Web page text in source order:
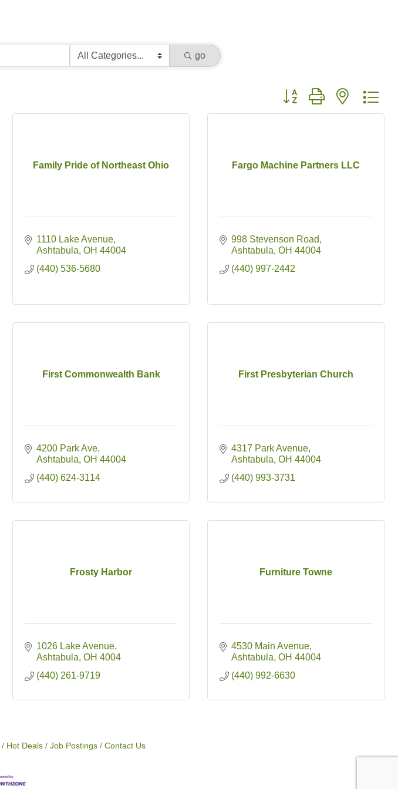
go
Button group with nested
Family Pride of Northeast Ohio
1110 Lake Avenue
Ashtabula OH 44004
(440) 536-5680
Fargo Machine Partners LLC
998 Stevenson Road
Ashtabula OH 44004
(440) 997-2442
First Commonwealth Bank
4200 Park Ave
Ashtabula OH 44004
(440) 624-3114
First Presbyterian Church
4317 Park Avenue
Ashtabula OH 44004
(440) 993-3731
Frosty Harbor
1026 Lake Avenue
Ashtabula OH 4004
(440) 261-9719
Furniture Towne
4530 Main Avenue
Ashtabula OH 44004
(440) 992-6630
Hot Deals Job Postings Contact Us